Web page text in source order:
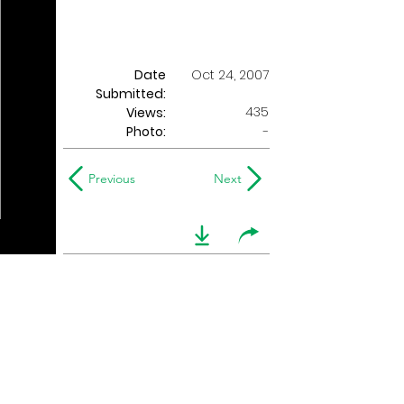
Date
Submitted:
Oct 24, 2007
Views:
435
Photo:
-
Previous Next